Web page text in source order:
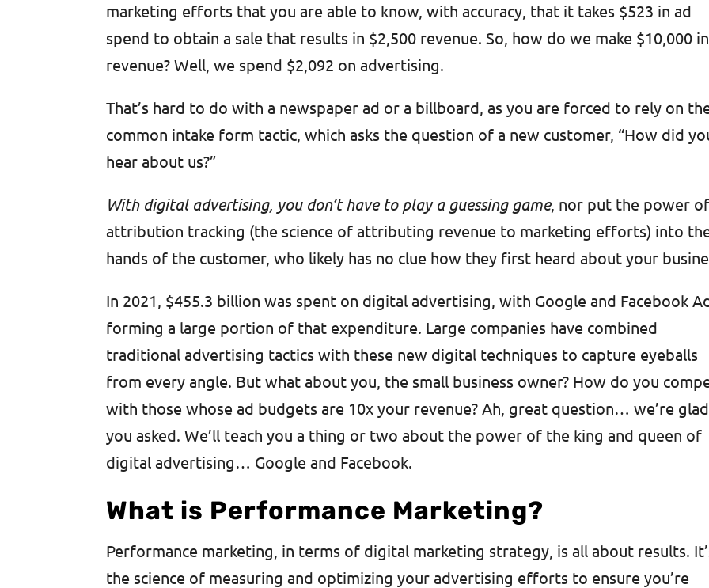
marketing efforts that you are able to know, with accuracy, that it takes $523 in ad
spend to obtain a sale that results in $2,500 revenue. So, how do we make $10,000 in
revenue? Well, we spend $2,092 on advertising.
That’s hard to do with a newspaper ad or a billboard, as you are forced to rely on
common intake form tactic, which asks the question of a new customer, “How did
hear about us?”
With digital advertising, you don’t have to play a guessing game, nor put the power of
attribution tracking (the science of attributing revenue to marketing efforts) into
hands of the customer, who likely has no clue how they first heard about your
In 2021, $455.3 billion was spent on digital advertising, with Google and Facebook
forming a large portion of that expenditure. Large companies have combined
traditional advertising tactics with these new digital techniques to capture eyeballs
from every angle. But what about you, the small business owner? How do you
with those whose ad budgets are 10x your revenue? Ah, great question… we’re glad
you asked. We’ll teach you a thing or two about the power of the king and queen of
digital advertising… Google and Facebook.
What is Performance Marketing?
Performance marketing, in terms of digital marketing strategy, is all about results.
the science of measuring and optimizing your advertising efforts to ensure you’re